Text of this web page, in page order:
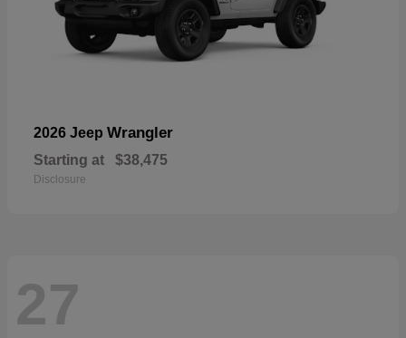
2026 Jeep Wrangler
Starting at $38,475
Disclosure
27